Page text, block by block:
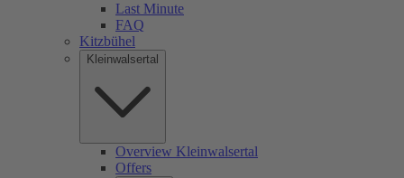
Last Minute
FAQ
Kitzbühel
Kleinwalsertal
Overview Kleinwalsertal
Offers